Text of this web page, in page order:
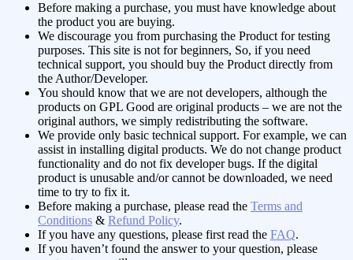
Before making a purchase, you must have knowledge about
the product you are buying.
We discourage you from purchasing the Product for testing
purposes. This site is not for beginners, So, if you need
technical support, you should buy the Product directly from
the Author/Developer.
You should know that we are not developers, although the
products on GPL Good are original products – we are not the
original authors, we simply redistributing the software.
We provide only basic technical support. For example, we can
assist in installing digital products. We do not change product
functionality and do not fix developer bugs. If the digital
product is unusable and/or cannot be downloaded, we need
time to try to fix it.
Before making a purchase, please read the Terms and
Conditions & Refund Policy.
If you have any questions, please first read the FAQ.
If you haven’t found the answer to your question, please